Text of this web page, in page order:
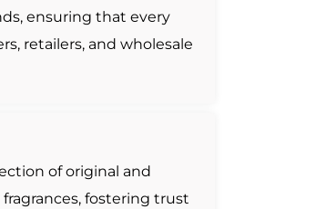
ensuring that every
retailers, and wholesale
of original and
fostering trust